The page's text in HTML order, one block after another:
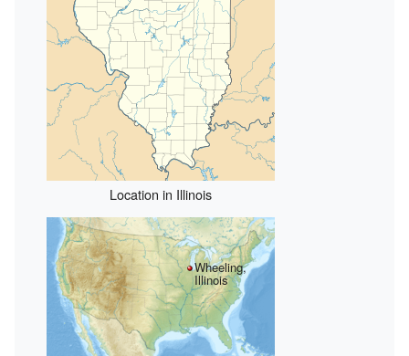
Location in Illinois
Wheeling,
Illinois